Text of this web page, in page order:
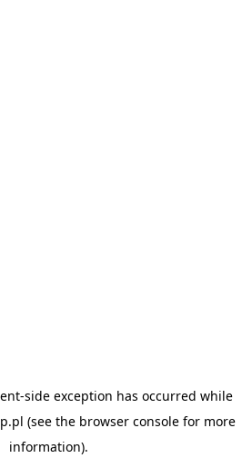
-side exception has occurred while
(see the browser console for more
information).